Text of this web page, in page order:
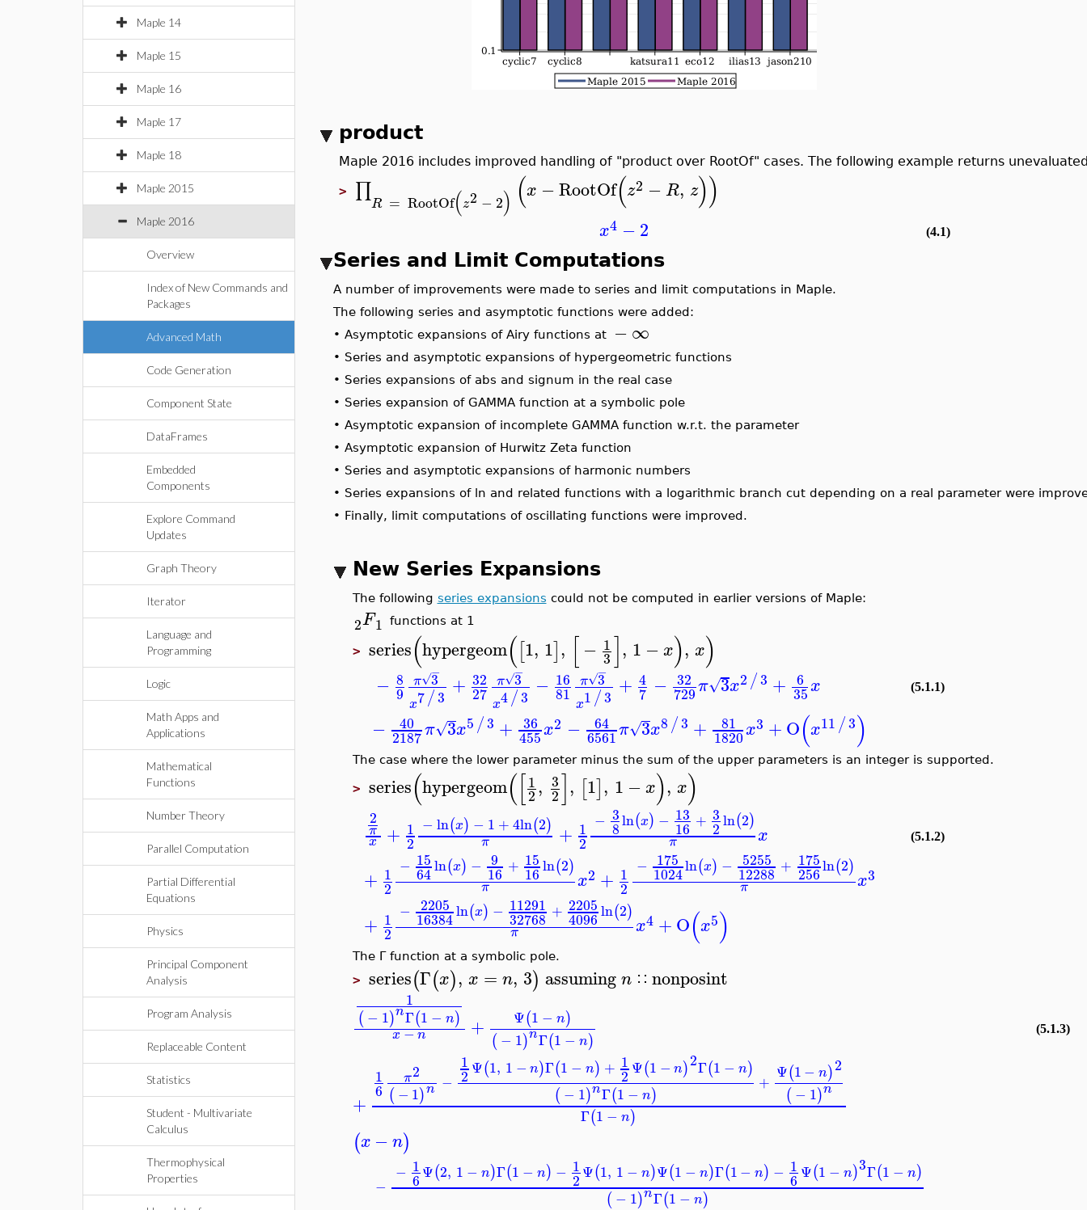
Maple 14
Maple 15
Maple 16
Maple 17
Maple 18
Maple 2015
Maple 2016
Overview
Index of New Commands and
Packages
Advanced Math
Code Generation
Component State
DataFrames
Embedded
Components
Explore Command
Updates
Graph Theory
Iterator
Language and
Programming
Logic
Math Apps and
Applications
Mathematical
Functions
Number Theory
Parallel Computation
Partial Differential
Equations
Physics
Principal Component
Analysis
Program Analysis
Replaceable Content
Statistics
Student - Multivariate
Calculus
Thermophysical
Properties
product
Maple 2016 includes improved handling of "product over RootOf" cases. The following example returns
> ∏R = RootOf(z2 − 2) (x −RootOf(z2 −R, z))
x4 −2 (4.1)
Series and Limit Computations
A number of improvements were made to series and limit computations in Maple.
The following series and asymptotic functions were added:
•Asymptotic expansions of Airy functions at −∞
•Series and asymptotic expansions of hypergeometric functions
•Series expansions of abs and signum in the real case
•Series expansion of GAMMA function at a symbolic pole
•Asymptotic expansion of incomplete GAMMA function w.r.t. the parameter
•Asymptotic expansion of Hurwitz Zeta function
•Series and asymptotic expansions of harmonic numbers
•Series expansions of ln and related functions with a logarithmic branch cut depending on a real parameter were
•Finally, limit computations of oscillating functions were improved.
New Series Expansions
The followingseries expansionscould not be computed in earlier versions of Maple:
F1
2 functions at 1
>series(hypergeom([1 1] [− 1
3 ] 1 −x) x)
− 8
9
π 3−
√
x7/3 + 32
27
π 3−
√
x4/3 − 16
81
π 3−
√
x1/3 + 4
7 − 32
729π 3
√ x2/3 + 6
35x
− 40
2187π 3
√ x5/3 + 36
455x2 − 64
6561π 3
√ x8/3 + 81
1820x3 +O(x11/3)
(5.1.1)
The case where the lower parameter minus the sum of the upper parameters is an integer is supported.
>series(hypergeom([1
2
3
2 ] [1] 1 −x) x)
2
π
x + 1
2
−ln(x )−1+4ln(2
π + 1
2
− 3
8ln(x )− 13
16 + 3
2ln(2
π x
+ 1
2
− 15
64ln(x )− 9
16 + 15
16ln(2
π x2 + 1
2
− 175
1024ln(x )− 5255
12288 + 175
256ln(2
π x3
+ 1
2
− 2205
16384ln(x )− 11291
32768 + 2205
4096ln(2
π x4 +O(x5)
(5.1.2)
The Γ function at a symbolic pole.
>series(Γ(x) x =n 3 )assumingn ∷ nonposint
1
(−1)nΓ(1−n
x−n + Ψ(1−n
(−1)nΓ(1−n
+
1
6
π2
(−1)n −
1
2Ψ(1 1−n)Γ(1−n )+ 1
2Ψ(1−n)2Γ(1−n
(−1)nΓ(1−n
+ Ψ(1−n)2
(−1)n
Γ(1−n
(x−n
−
− 1
6Ψ(2 , 1−n)Γ(1−n )− 1
2Ψ(1 , 1−n)Ψ(1−n)Γ(1−n )− 1
6Ψ(1−n)3Γ(1−n
(−1)nΓ(1−n
(5.1.3)